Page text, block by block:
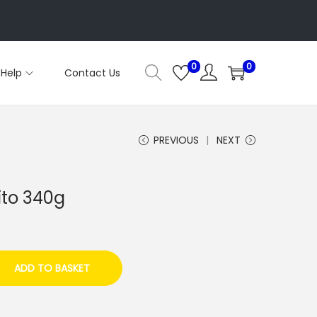
Help Contact Us 0 0
PREVIOUS NEXT
340g
ADD TO BASKET